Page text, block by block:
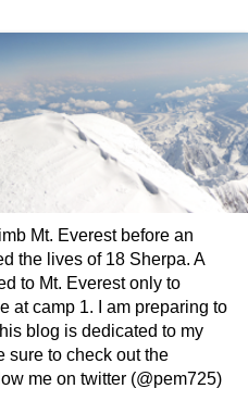
Mt. Everest before an
the lives of 18 Sherpa. A
to Mt. Everest only to
at camp 1. I am preparing to
blog is dedicated to my
sure to check out the
me on twitter (@pem725)